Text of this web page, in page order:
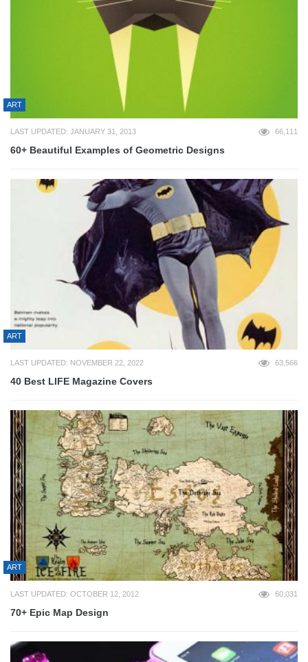
ART
LAST UPDATED: JANUARY 31, 2013 66,111
60+ Beautiful Examples of Geometric Designs
ART
LAST UPDATED: NOVEMBER 22, 2022 63,566
40 Best LIFE Magazine Covers
ART
LAST UPDATED: OCTOBER 12, 2012 60,031
70+ Epic Map Design